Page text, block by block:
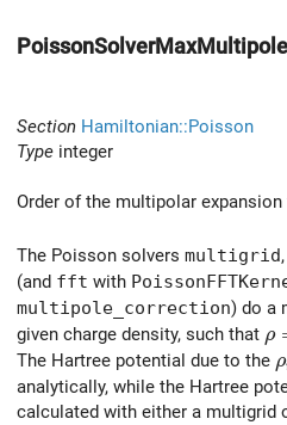
PoissonSolverMaxMultipole
Section Hamiltonian::Poisson
Type integer
Order of the multipolar
The Poisson solvers multigrid,
(and fft with
multipole_correction) do a
given charge density, such that ρ
The Hartree potential due to the ρ
analytically, while the Hartree
calculated with either a multigrid